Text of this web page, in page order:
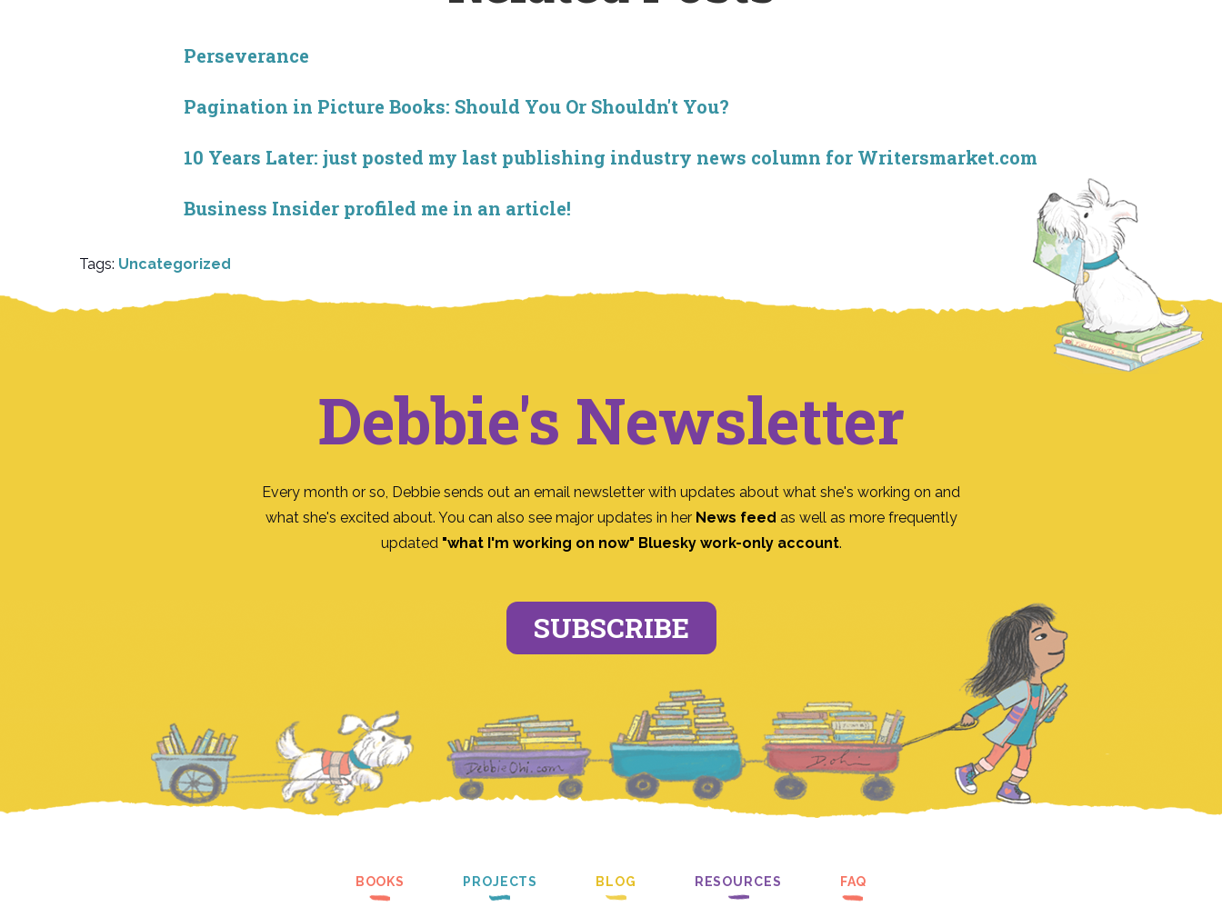
Perseverance
Pagination in Picture Books: Should You Or Shouldn't You?
10 Years Later: just posted my last publishing industry news column for Writersmarket.com
Business Insider profiled me in an article!
Tags: Uncategorized
Debbie's Newsletter
Every month or so, Debbie sends out an email newsletter with updates about what she's working on and
what she's excited about. You can also see major updates in her News feed as well as more frequently
updated "what I'm working on now" Bluesky work-only account.
SUBSCRIBE
BOOKS PROJECTS BLOG RESOURCES FAQ